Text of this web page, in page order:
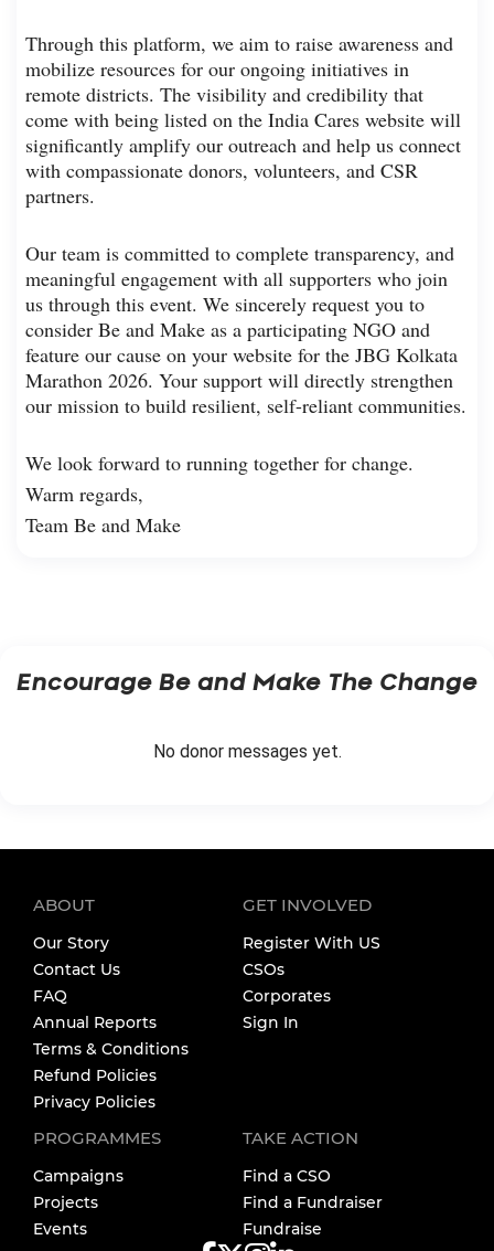
Through this platform, we aim to raise awareness and
mobilize resources for our ongoing initiatives in
remote districts. The visibility and credibility that
come with being listed on the India Cares website will
significantly amplify our outreach and help us connect
with compassionate donors, volunteers, and CSR
partners.
Our team is committed to complete transparency, and
meaningful engagement with all supporters who join
us through this event. We sincerely request you to
consider Be and Make as a participating NGO and
feature our cause on your website for the JBG Kolkata
Marathon 2026. Your support will directly strengthen
our mission to build resilient, self-reliant communities.
We look forward to running together for change.
Warm regards,
Team Be and Make
Encourage Be and Make The Change
No donor messages yet.
ABOUT
Our Story
Contact Us
FAQ
Annual Reports
Terms & Conditions
Refund Policies
Privacy Policies
GET INVOLVED
Register With US
CSOs
Corporates
Sign In
PROGRAMMES
Campaigns
Projects
Events
TAKE ACTION
Find a CSO
Find a Fundraiser
Fundraise